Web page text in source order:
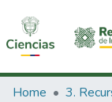
Communities &
Home